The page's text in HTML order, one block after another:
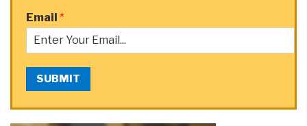
Email *
SUBMIT